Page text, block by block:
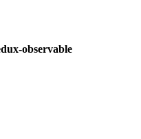
observable